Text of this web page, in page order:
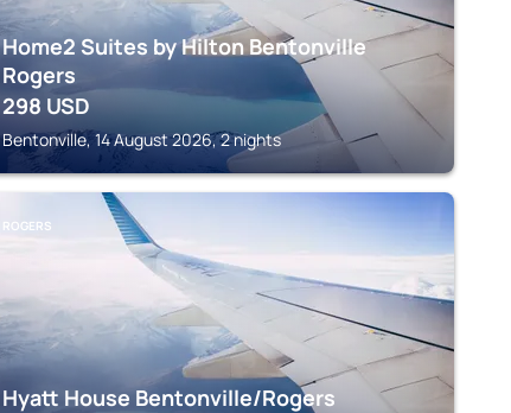
Home2 Suites by Hilton Bentonville
Rogers
298 USD
Bentonville, 14 August 2026, 2 nights
ROGERS
Hyatt House Bentonville/Rogers